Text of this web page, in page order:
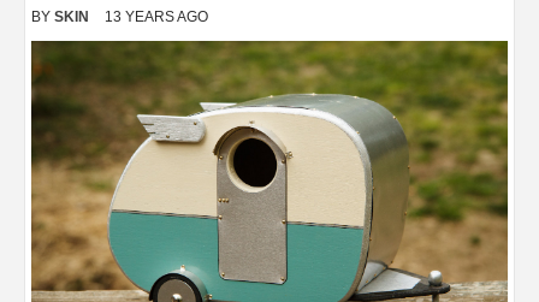
BY SKIN 13 YEARS AGO